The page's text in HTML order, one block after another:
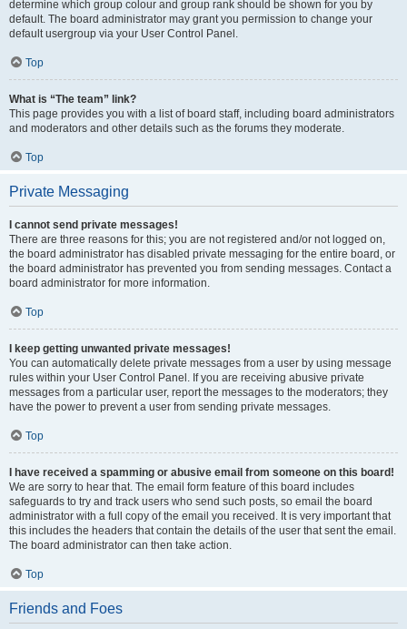
determine which group colour and group rank should be shown for you by
default. The board administrator may grant you permission to change your
default usergroup via your User Control Panel.
Top
What is “The team” link?
This page provides you with a list of board staff, including board administrators
and moderators and other details such as the forums they moderate.
Top
Private Messaging
I cannot send private messages!
There are three reasons for this; you are not registered and/or not logged on,
the board administrator has disabled private messaging for the entire board, or
the board administrator has prevented you from sending messages. Contact a
board administrator for more information.
Top
I keep getting unwanted private messages!
You can automatically delete private messages from a user by using message
rules within your User Control Panel. If you are receiving abusive private
messages from a particular user, report the messages to the moderators; they
have the power to prevent a user from sending private messages.
Top
I have received a spamming or abusive email from someone on this board!
We are sorry to hear that. The email form feature of this board includes
safeguards to try and track users who send such posts, so email the board
administrator with a full copy of the email you received. It is very important that
this includes the headers that contain the details of the user that sent the email.
The board administrator can then take action.
Top
Friends and Foes